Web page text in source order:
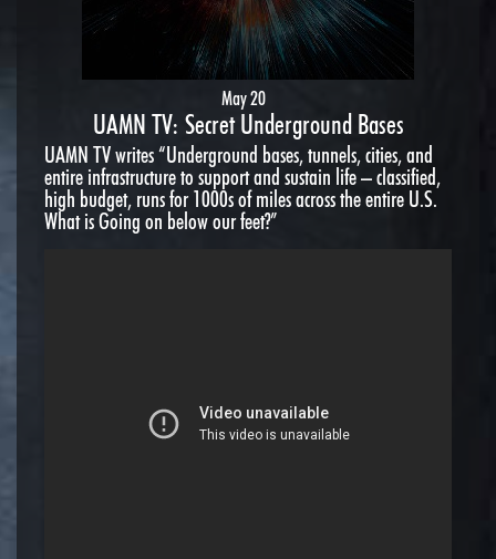
May 20
UAMN TV: Secret Underground Bases
UAMN TV writes “Underground bases, tunnels, cities, and
entire infrastructure to support and sustain life – classified,
high budget, runs for 1000s of miles across the entire U.S.
What is Going on below our feet?”